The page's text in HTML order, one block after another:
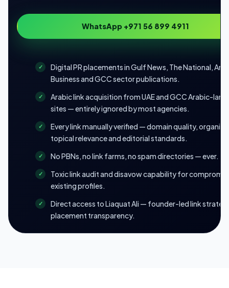
WhatsApp +971 56 899 4911
Digital PR placements in Gulf News, The National,
Business and GCC sector publications.
Arabic link acquisition from UAE and GCC Arabic-
sites — entirely ignored by most agencies.
Every link manually verified — domain quality, organic
topical relevance and editorial standards.
No PBNs, no link farms, no spam directories — ever.
Toxic link audit and disavow capability for
existing profiles.
Direct access to Liaquat Ali — founder-led link
placement transparency.